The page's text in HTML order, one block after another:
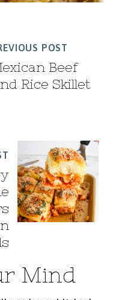
POST
Beef
Rice Skillet
Mind